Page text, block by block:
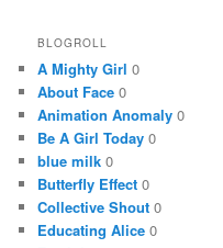
BLOGROLL
A Mighty Girl 0
About Face 0
Animation Anomaly 0
Be A Girl Today 0
blue milk 0
Butterfly Effect 0
Collective Shout 0
Educating Alice 0